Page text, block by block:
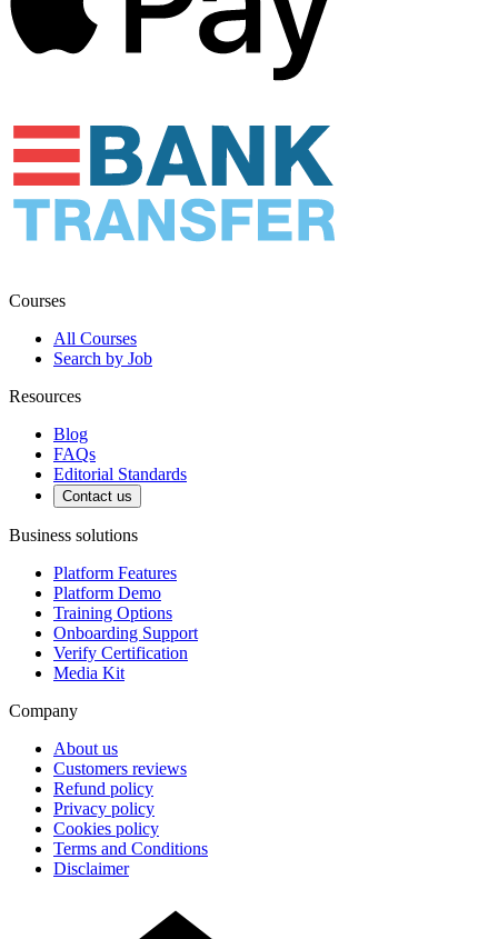
Courses
All Courses
Search by Job
Resources
Blog
FAQs
Editorial Standards
Contact us
Business solutions
Platform Features
Platform Demo
Training Options
Onboarding Support
Verify Certification
Media Kit
Company
About us
Customers reviews
Refund policy
Privacy policy
Cookies policy
Terms and Conditions
Disclaimer